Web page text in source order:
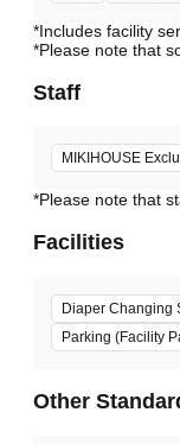
*Includes facility
*Please note that
Staff
MIKIHOUSE
*Please note that
Facilities
Diaper Changing
Parking (Facility
Other